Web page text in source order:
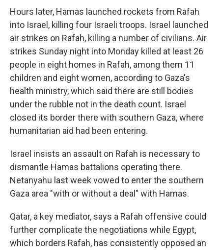
Hours later, Hamas launched rockets from Rafah
into Israel, killing four Israeli troops. Israel launched
air strikes on Rafah, killing a number of civilians. Air
strikes Sunday night into Monday killed at least 26
people in eight homes in Rafah, among them 11
children and eight women, according to Gaza's
health ministry, which said there are still bodies
under the rubble not in the death count. Israel
closed its border there with southern Gaza, where
humanitarian aid had been entering.
Israel insists an assault on Rafah is necessary to
dismantle Hamas battalions operating there.
Netanyahu last week vowed to enter the southern
Gaza area "with or without a deal" with Hamas.
Qatar, a key mediator, says a Rafah offensive could
further complicate the negotiations while Egypt,
which borders Rafah, has consistently opposed an